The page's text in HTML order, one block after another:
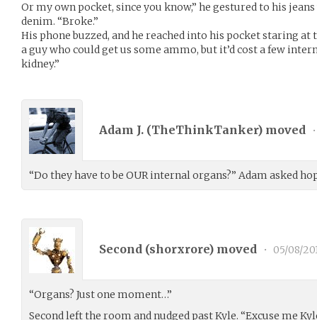
Or my own pocket, since you know,” he gestured to his
denim. “Broke.”
His phone buzzed, and he reached into his pocket staring at
a guy who could get us some ammo, but it’d cost a few
kidney.”
Adam J. (TheThinkTanker) moved •
“Do they have to be OUR internal organs?” Adam asked
Second (shorxrore) moved • 05/08/
“Organs? Just one moment…”
Second left the room and nudged past Kyle. “Excuse me